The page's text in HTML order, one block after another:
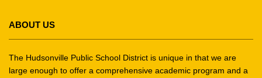
provides
information
using
PDF,
ABOUT US
The Hudsonville Public School District is unique in that we are
large enough to offer a comprehensive academic program and a